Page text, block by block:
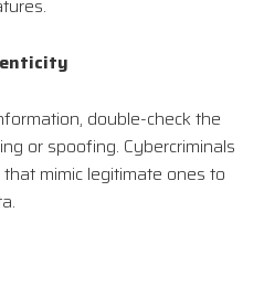
double-check the
or spoofing. Cybercriminals
mimic legitimate ones to